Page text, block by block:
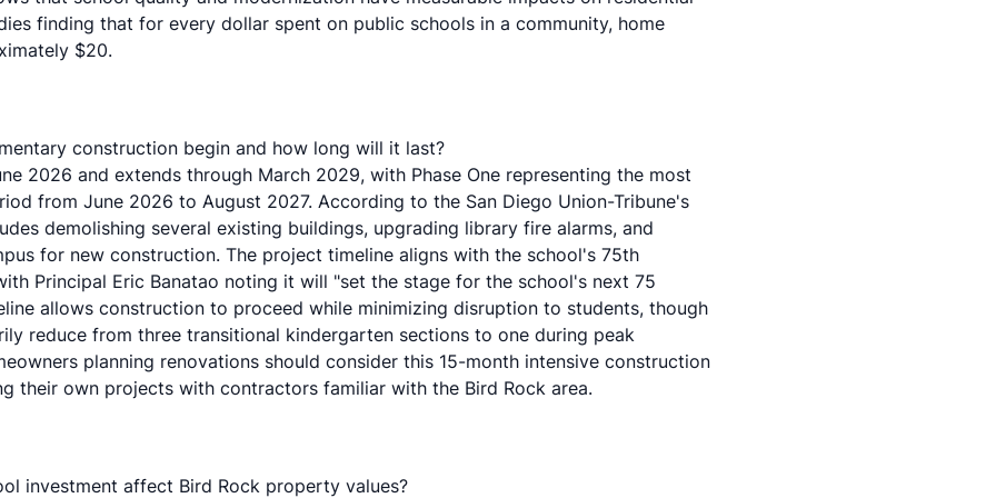
finding that for every dollar spent on public schools in a community, home
$20.
construction begin and how long will it last?
2026 and extends through March 2029, with Phase One representing the most
from June 2026 to August 2027. According to the San Diego Union-Tribune's
demolishing several existing buildings, upgrading library fire alarms, and
for new construction. The project timeline aligns with the school's 75th
Principal Eric Banatao noting it will "set the stage for the school's next 75
allows construction to proceed while minimizing disruption to students, though
reduce from three transitional kindergarten sections to one during peak
planning renovations should consider this 15-month intensive construction
their own projects with contractors familiar with the Bird Rock area.
investment affect Bird Rock property values?